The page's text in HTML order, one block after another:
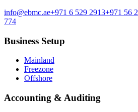
info@ebmc.ae+971 6 529 2913+971 56
774
Business Setup
Mainland
Freezone
Offshore
Accounting & Auditing